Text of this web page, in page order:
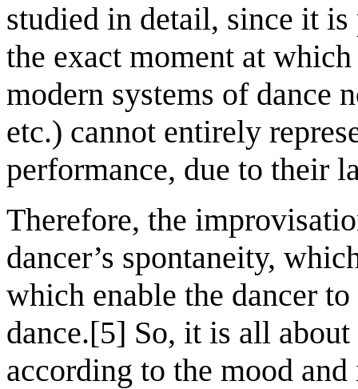
studied in detail, since it
the exact moment at
modern systems of dance
etc.) cannot entirely
performance, due to their
Therefore, the
dancer’s spontaneity,
which enable the dancer
dance.[5] So, it is all
according to the mood